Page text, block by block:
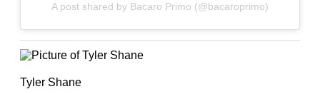
A post shared by Bacaro Primo (@bacaroprimo)
Tyler Shane